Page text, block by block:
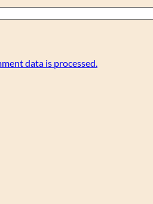
data is processed.